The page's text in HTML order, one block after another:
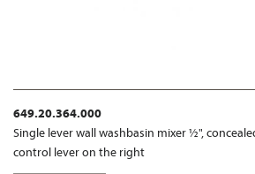
649.20.364.000
Single lever wall washbasin mixer ½",
control lever on the right